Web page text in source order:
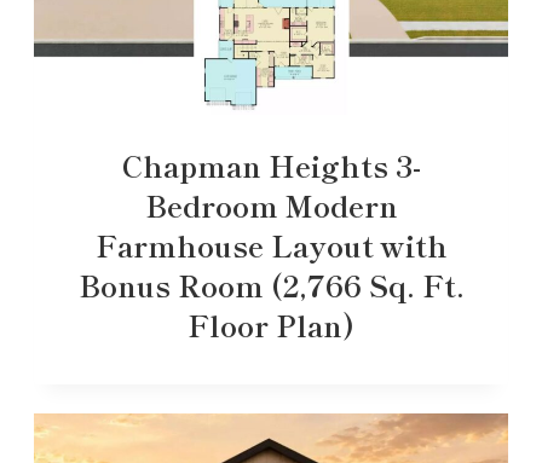
Chapman Heights 3-
Bedroom Modern
Farmhouse Layout with
Bonus Room (2,766 Sq. Ft.
Floor Plan)